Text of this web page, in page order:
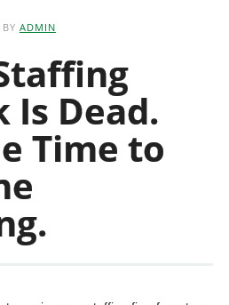
BY ADMIN
Is Dead.
Time to